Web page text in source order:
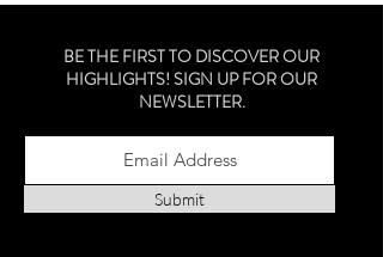
cleanse, reduce frizz and control
BE THE FIRST TO DISCOVER OUR
HIGHLIGHTS! SIGN UP FOR OUR
NEWSLETTER.
Submit